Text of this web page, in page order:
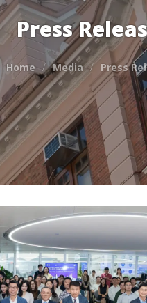
Press
Home Media Press